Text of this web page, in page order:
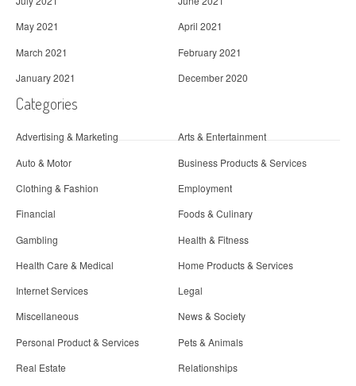
May 2021
April 2021
March 2021
February 2021
January 2021
December 2020
Categories
Advertising & Marketing
Arts & Entertainment
Auto & Motor
Business Products & Services
Clothing & Fashion
Employment
Financial
Foods & Culinary
Gambling
Health & Fitness
Health Care & Medical
Home Products & Services
Internet Services
Legal
Miscellaneous
News & Society
Personal Product & Services
Pets & Animals
Real Estate
Relationships